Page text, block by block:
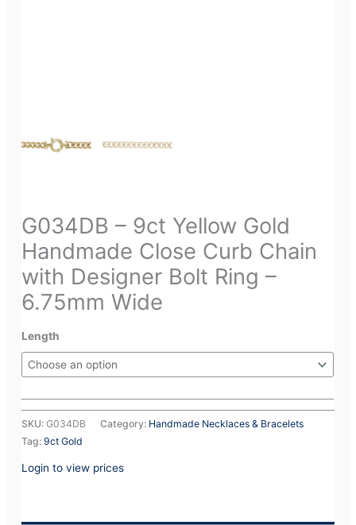
G034DB – 9ct Yellow Gold
Handmade Close Curb Chain
with Designer Bolt Ring –
6.75mm Wide
Length
SKU:G034DB Category: Handmade Necklaces & Bracelets
Tag:9ct Gold
Login to view prices